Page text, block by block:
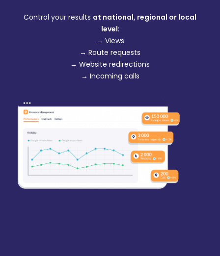
Control your results at national, regional or local
level:
→ Views
→ Route requests
→ Website redirections
→ Incoming calls